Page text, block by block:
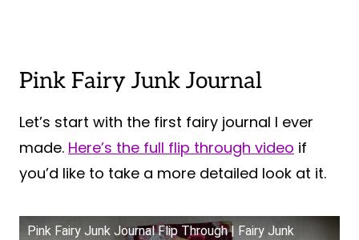
Pink Fairy Junk Journal
Let’s start with the first fairy journal I ever
made. Here’s the full flip through video if
you’d like to take a more detailed look at it.
Pink Fairy Junk Journal Flip Through | Fairy Junk